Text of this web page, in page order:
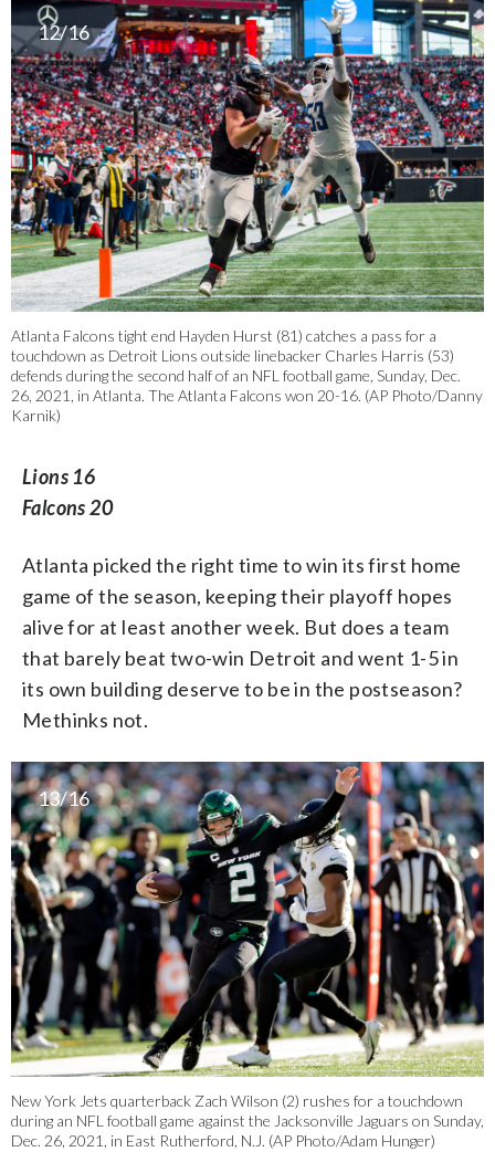
12/16
Atlanta Falcons tight end Hayden Hurst (81) catches a pass for a
touchdown as Detroit Lions outside linebacker Charles Harris (53)
defends during the second half of an NFL football game, Sunday, Dec.
26, 2021, in Atlanta. The Atlanta Falcons won 20-16. (AP Photo/Danny
Karnik)
Lions 16
Falcons 20
Atlanta picked the right time to win its first home
game of the season, keeping their playoff hopes
alive for at least another week. But does a team
that barely beat two-win Detroit and went 1-5 in
its own building deserve to be in the postseason?
Methinks not.
13/16
New York Jets quarterback Zach Wilson (2) rushes for a touchdown
during an NFL football game against the Jacksonville Jaguars on Sunday,
Dec. 26, 2021, in East Rutherford, N.J. (AP Photo/Adam Hunger)